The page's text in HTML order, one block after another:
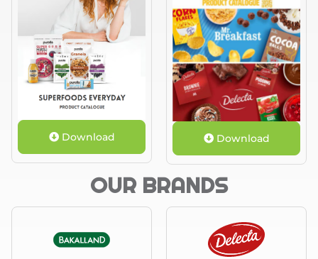
Download Download
OUR BRANDS